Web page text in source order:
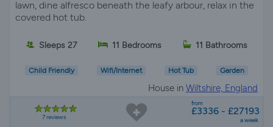
lawn, dine alfresco beneath the leafy arbour, relax in the
covered hot tub.
Sleeps 27 11 Bedrooms 11 Bathrooms
Child Friendly Wifi/Internet Hot Tub Garden
House in Wiltshire, England
7 reviews
from
£3336 - £27193
a week